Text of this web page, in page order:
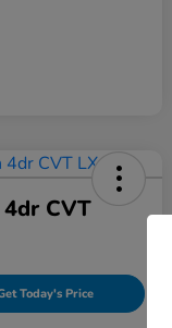
CVT
Today's Price